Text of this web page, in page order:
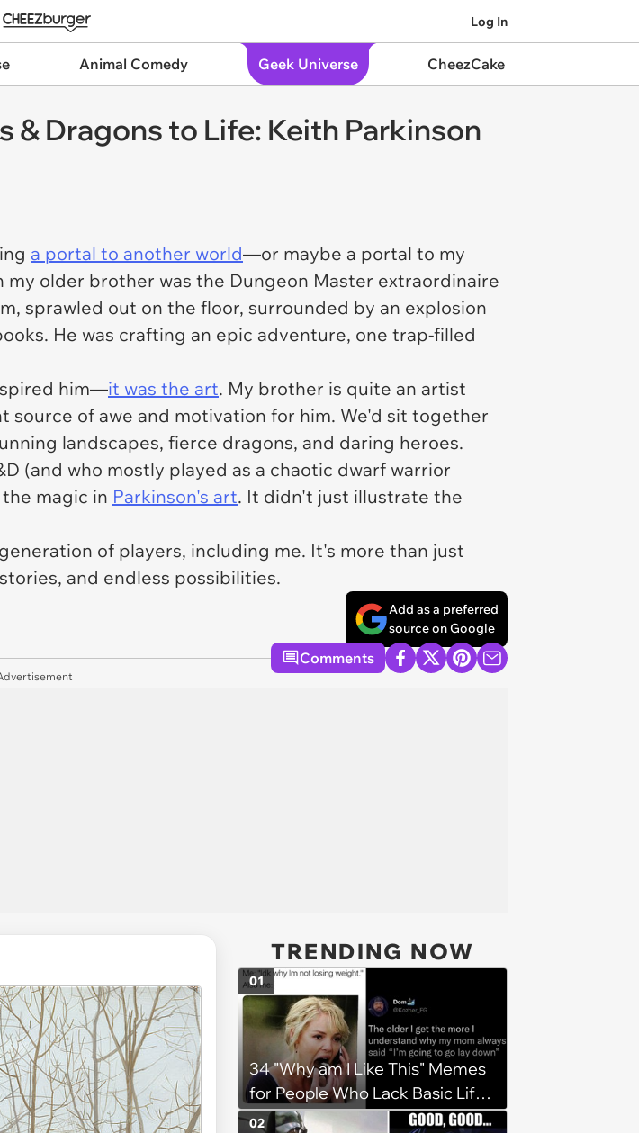
Log In
Animal Comedy Geek Universe CheezCake
& Dragons to Life: Keith Parkinson
a portal to another world—or maybe a portal to my
older brother was the Dungeon Master extraordinaire
sprawled out on the floor, surrounded by an explosion
He was crafting an epic adventure, one trap-filled
him—it was the art. My brother is quite an artist
source of awe and motivation for him. We'd sit together
landscapes, fierce dragons, and daring heroes.
(and who mostly played as a chaotic dwarf warrior
magic in Parkinson's art. It didn't just illustrate the
of players, including me. It's more than just
and endless possibilities.
Add as a preferred
source on Google
Comments
TRENDING NOW
34 "Why am I Like This" Memes
for People Who Lack Basic Life
Skills
01
02